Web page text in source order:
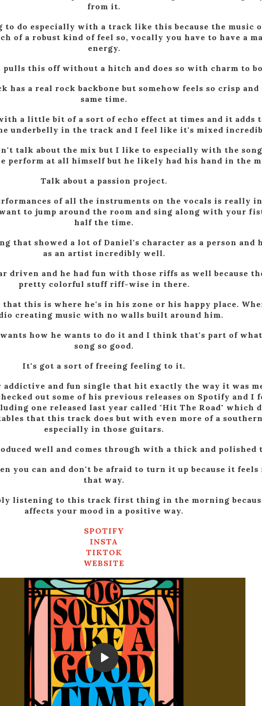
from it.
to do especially with a track like this because the music
of a robust kind of feel so, vocally you have to have a
energy.
this off without a hitch and does so with charm to
has a real rock backbone but somehow feels so crisp and
same time.
a little bit of a sort of echo effect at times and it adds
underbelly in the track and I feel like it's mixed
talk about the mix but I like to especially with the
perform at all himself but he likely had his hand in the
Talk about a passion project.
of all the instruments on the vocals is really
to jump around the room and sing along with your
half the time.
that showed a lot of Daniel's character as a person and
as an artist incredibly well.
driven and he had fun with those riffs as well because
pretty colorful stuff riff-wise in there.
this is where he's in his zone or his happy place.
creating music with no walls built around him.
how he wants to do it and I think that's part of
song so good.
It's got a sort of freeing feeling to it.
addictive and fun single that hit exactly the way it was
out some of his previous releases on Spotify and I
one released last year called "Hit The Road" which
that this track does but with even more of a
especially in those guitars.
well and comes through with a thick and polished
you can and don't be afraid to turn it up because it feels
that way.
listening to this track first thing in the morning
affects your mood in a positive way.
SPOTIFY
INSTA
TIKTOK
WEBSITE